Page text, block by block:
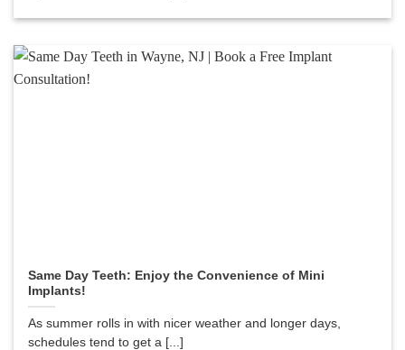
Same Day Teeth: Enjoy the Convenience of Mini
Implants!
As summer rolls in with nicer weather and longer days,
schedules tend to get a [...]